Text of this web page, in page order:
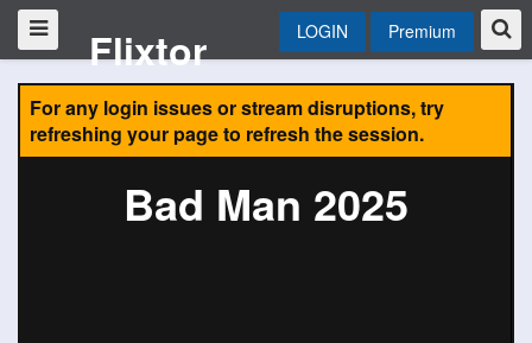
Flixtor LOGIN Premium
For any login issues or stream disruptions, try
refreshing your page to refresh the session.
Bad Man 2025